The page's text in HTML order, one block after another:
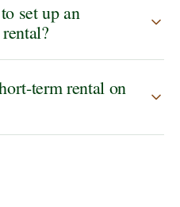
set up an
term rental on